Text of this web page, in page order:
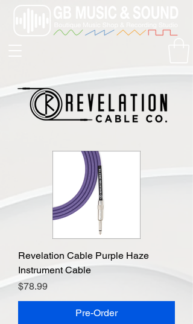
Revelation Cable Purple Haze
Instrument Cable
Price
$78.99
Pre-Order